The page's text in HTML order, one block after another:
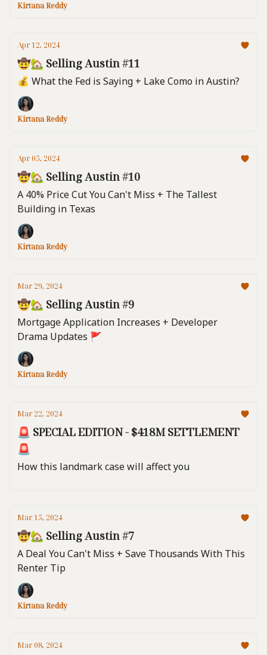
Kirtana Reddy
Apr 12, 2024
🤠🏡 Selling Austin #11
💰️ What the Fed is Saying + Lake Como in Austin?
Kirtana Reddy
Apr 05, 2024
🤠🏡 Selling Austin #10
A 40% Price Cut You Can't Miss + The Tallest
Building in Texas
Kirtana Reddy
Mar 29, 2024
🤠🏡 Selling Austin #9
Mortgage Application Increases + Developer
Drama Updates 🚩
Kirtana Reddy
Mar 22, 2024
🚨 SPECIAL EDITION - $418M SETTLEMENT
🚨
How this landmark case will affect you
Mar 15, 2024
🤠🏡 Selling Austin #7
A Deal You Can't Miss + Save Thousands With This
Renter Tip
Kirtana Reddy
Mar 08, 2024